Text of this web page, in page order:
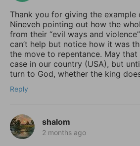
Thank you for giving the example
Nineveh pointing out how the
from their “evil ways and
can’t help but notice how it was
the move to repentance. May
case in our country (USA), but
turn to God, whether the king
Reply
shalom
2 months ago